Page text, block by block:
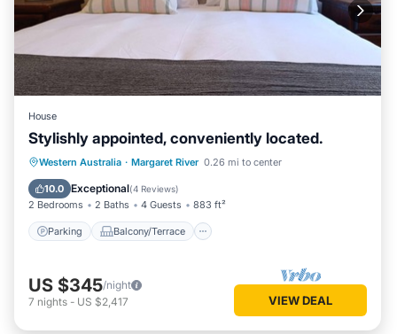
House
Stylishly appointed, conveniently located.
Western Australia · Margaret River 0.26 mi to center
10.0 Exceptional(4 Reviews)
2 Bedrooms 2 Baths 4 Guests 883 ft²
Parking Balcony/Terrace
Parking Balcony/Terrace
Kitchen
Air Conditioner
US $345/night
7 nights - US $2,417 VIEW DEAL